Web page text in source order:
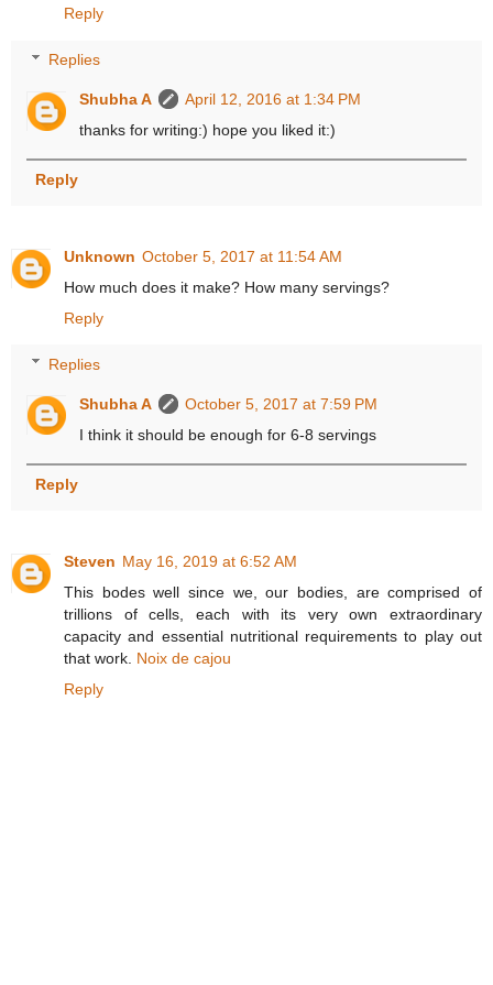
Reply
Replies
Shubha A
April 12, 2016 at 1:34 PM
thanks for writing:) hope you liked it:)
Reply
Unknown October 5, 2017 at 11:54 AM
How much does it make? How many servings?
Reply
Replies
Shubha A
October 5, 2017 at 7:59 PM
I think it should be enough for 6-8 servings
Reply
Steven May 16, 2019 at 6:52 AM
This bodes well since we, our bodies, are comprised of
trillions of cells, each with its very own extraordinary
capacity and essential nutritional requirements to play out
that work. Noix de cajou
Reply